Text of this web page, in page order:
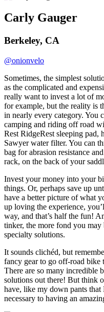
Carly Gauger
Berkeley, CA
@onionvelo
Sometimes, the simplest
as the complicated and
really want to invest a lot of
for example, but the reality is
in nearly every category. You
camping and riding off road
Rest RidgeRest sleeping pad,
Sawyer water filter. You can
bag for abrasion resistance
rack, on the back of your
Invest your money into your
things. Or, perhaps save up
have a better picture of what
up loving the experience,
way, and that’s half the fun!
tinker, the more fond you may
specialty solutions.
It sounds clichéd, but
fancy gear to go off-road bike
There are so many incredible
solutions out there! But think
have, like my down pants
necessary to having an